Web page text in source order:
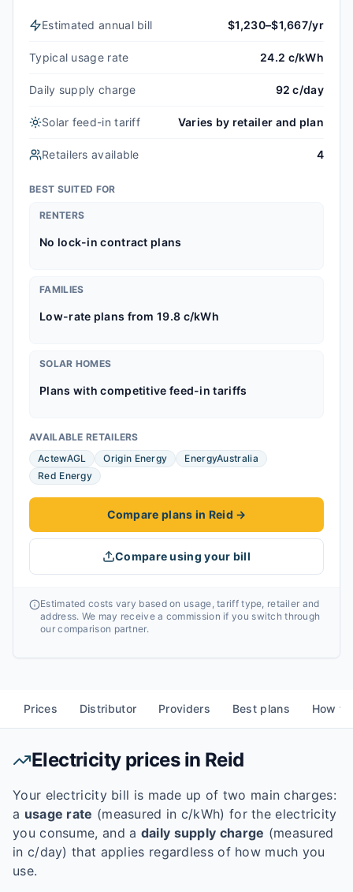
Estimated annual bill $1,230–$1,667/yr
Typical usage rate 24.2 c/kWh
Daily supply charge 92 c/day
Solar feed-in tariff Varies by retailer and plan
Retailers available 4
BEST SUITED FOR
RENTERS
No lock-in contract plans
FAMILIES
Low-rate plans from 19.8 c/kWh
SOLAR HOMES
Plans with competitive feed-in tariffs
AVAILABLE RETAILERS
ActewAGL
Origin Energy
EnergyAustralia
Red Energy
Compare plans in Reid →
Compare using your bill
Estimated costs vary based on usage, tariff type, retailer and
address. We may receive a commission if you switch through
our comparison partner.
Prices Distributor Providers Best plans How
Electricity prices in Reid
Your electricity bill is made up of two main charges:
a usage rate (measured in c/kWh) for the electricity
you consume, and a daily supply charge (measured
in c/day) that applies regardless of how much you
use.